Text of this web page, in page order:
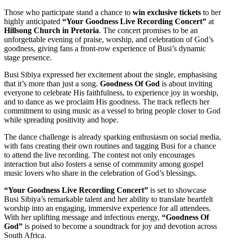
Those who participate stand a chance to win exclusive tickets to her
highly anticipated “Your Goodness Live Recording Concert” at
Hillsong Church in Pretoria. The concert promises to be an
unforgettable evening of praise, worship, and celebration of God’s
goodness, giving fans a front-row experience of Busi’s dynamic
stage presence.
Busi Sibiya expressed her excitement about the single, emphasising
that it’s more than just a song. Goodness Of God is about inviting
everyone to celebrate His faithfulness, to experience joy in worship,
and to dance as we proclaim His goodness. The track reflects her
commitment to using music as a vessel to bring people closer to God
while spreading positivity and hope.
The dance challenge is already sparking enthusiasm on social media,
with fans creating their own routines and tagging Busi for a chance
to attend the live recording. The contest not only encourages
interaction but also fosters a sense of community among gospel
music lovers who share in the celebration of God’s blessings.
“Your Goodness Live Recording Concert” is set to showcase
Busi Sibiya’s remarkable talent and her ability to translate heartfelt
worship into an engaging, immersive experience for all attendees.
With her uplifting message and infectious energy, “Goodness Of
God” is poised to become a soundtrack for joy and devotion across
South Africa.